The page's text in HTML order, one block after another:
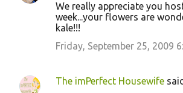
We really appreciate you
week...your flowers are
kale!!!
Friday, September 25, 2009
The imPerfect Housewife